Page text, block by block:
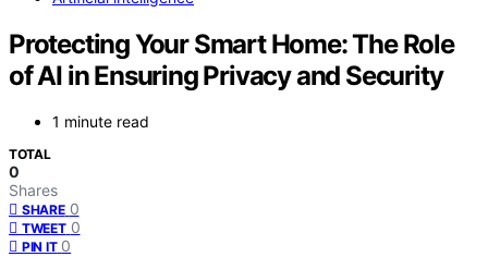
Protecting Your Smart Home: The Role
of AI in Ensuring Privacy and Security
1 minute read
TOTAL
0
Shares
SHARE 0
TWEET 0
PIN IT 0